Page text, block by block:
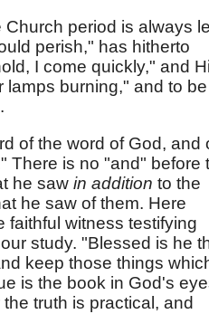
period is always
perish," has hitherto
I come quickly," and
lamps burning," and to be
of the word of God, and
There is no "and" before
he saw in addition to the
he saw of them. Here
faithful witness testifying
study. "Blessed is he
keep those things
is the book in God's
truth is practical, and